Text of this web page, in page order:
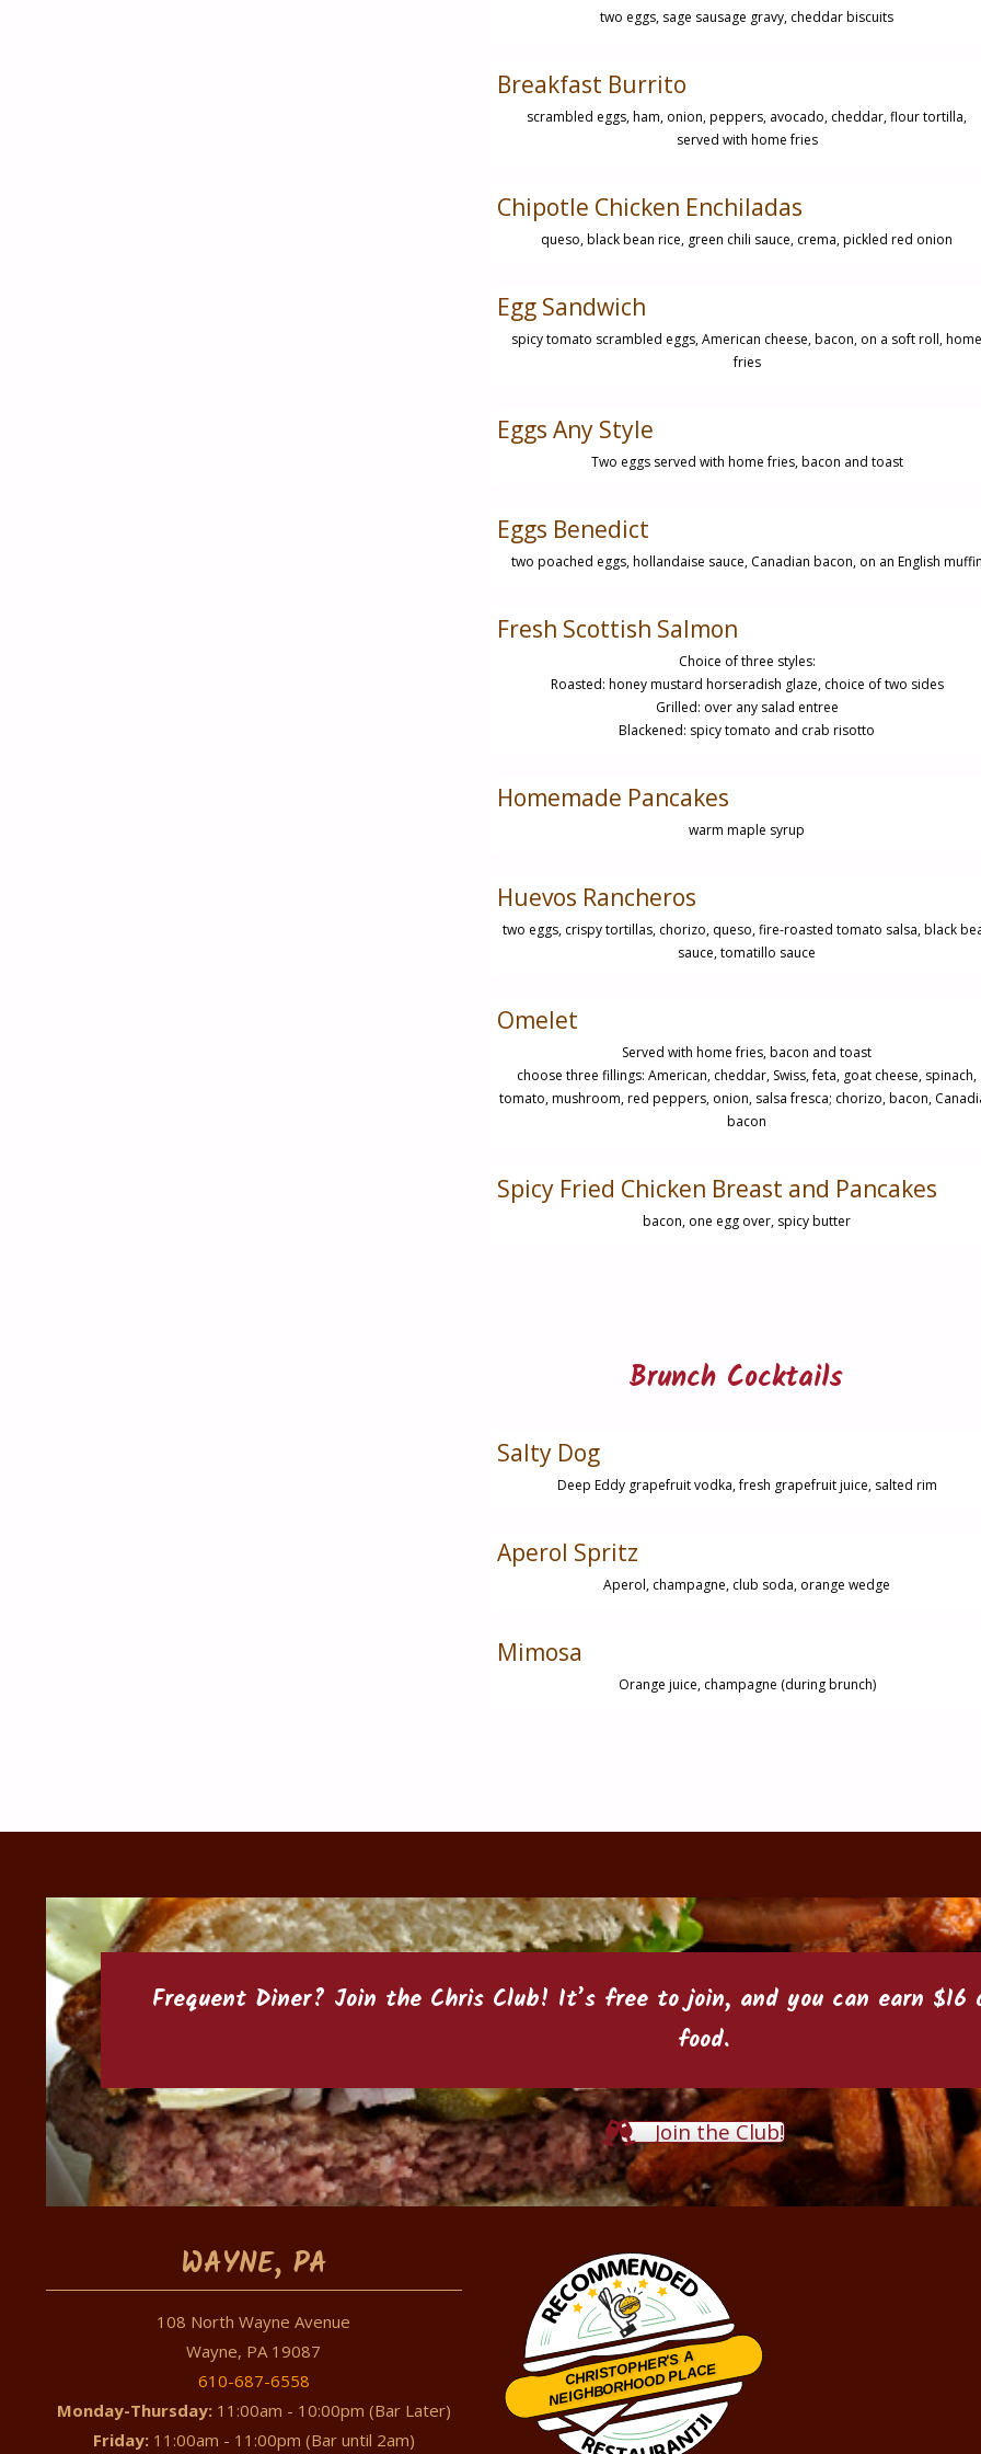
two eggs, sage sausage gravy, cheddar biscuits
Breakfast Burrito
scrambled eggs, ham, onion, peppers, avocado, cheddar, flour tortilla,
served with home fries
Chipotle Chicken Enchiladas
queso, black bean rice, green chili sauce, crema, pickled red onion
Egg Sandwich
spicy tomato scrambled eggs, American cheese, bacon, on a soft roll, home
fries
Eggs Any Style
Two eggs served with home fries, bacon and toast
Eggs Benedict
two poached eggs, hollandaise sauce, Canadian bacon, on an English
Fresh Scottish Salmon
Choice of three styles:
Roasted: honey mustard horseradish glaze, choice of two sides
Grilled: over any salad entree
Blackened: spicy tomato and crab risotto
Homemade Pancakes
warm maple syrup
Huevos Rancheros
two eggs, crispy tortillas, chorizo, queso, fire-roasted tomato salsa, black
sauce, tomatillo sauce
Omelet
Served with home fries, bacon and toast
choose three fillings: American, cheddar, Swiss, feta, goat cheese, spinach,
tomato, mushroom, red peppers, onion, salsa fresca; chorizo, bacon,
bacon
Spicy Fried Chicken Breast and Pancakes
bacon, one egg over, spicy butter
Brunch Cocktails
Salty Dog
Deep Eddy grapefruit vodka, fresh grapefruit juice, salted rim
Aperol Spritz
Aperol, champagne, club soda, orange wedge
Mimosa
Orange juice, champagne (during brunch)
Frequent Diner? Join the Chris Club! It’s free to join, and you can earn
food.
Join the Club!
WAYNE, PA
108 North Wayne Avenue
Wayne, PA 19087
610-687-6558
Monday-Thursday: 11:00am - 10:00pm (Bar Later)
Friday: 11:00am - 11:00pm (Bar until 2am)
CHRISTOPHER'S A
NEIGHBORHOOD PLACE
Restaurantji